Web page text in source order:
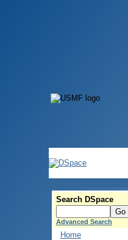
Search DSpace
Advanced Search
Home